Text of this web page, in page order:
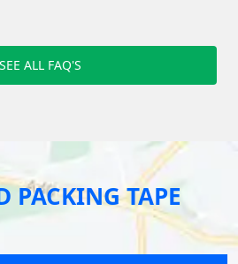
SEE ALL FAQ'S
PACKING TAPE